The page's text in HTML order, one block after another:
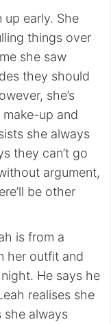
early. She
things over
she saw
they should
she’s
up and
she always
they can’t go
argument,
be other
is from a
her outfit and
He says he
realises she
she always